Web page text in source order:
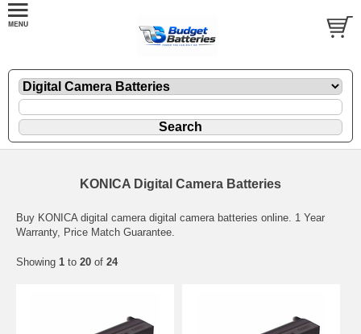
KONICA Digital Camera Batteries
Buy KONICA digital camera digital camera batteries online. 1 Year
Warranty, Price Match Guarantee.
Showing 1 to 20 of 24